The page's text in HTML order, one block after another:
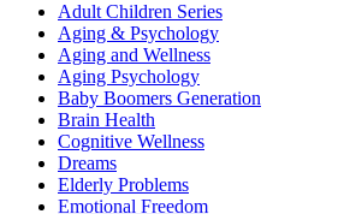
Adult Children Series
Aging & Psychology
Aging and Wellness
Aging Psychology
Baby Boomers Generation
Brain Health
Cognitive Wellness
Dreams
Elderly Problems
Emotional Freedom